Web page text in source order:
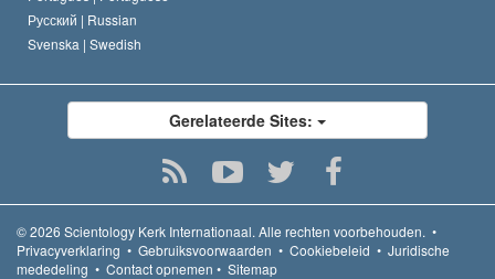
Русский | Russian
Svenska | Swedish
Gerelateerde Sites:
© 2026 Scientology Kerk Internationaal. Alle rechten voorbehouden. •
Privacyverklaring • Gebruiksvoorwaarden • Cookiebeleid • Juridische
mededeling • Contact opnemen • Sitemap